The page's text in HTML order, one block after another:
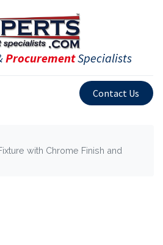
ProcurementSpecialists
Contact Us
with Chrome Finish and